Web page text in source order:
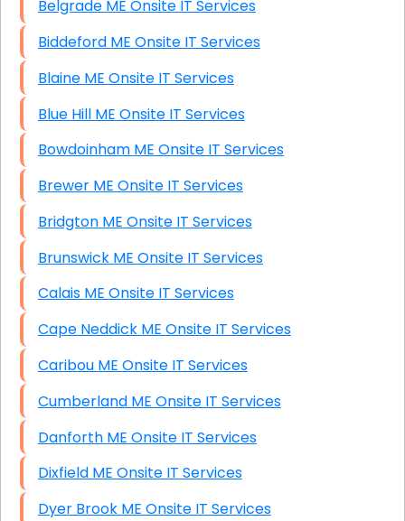
Belgrade ME Onsite IT Services
Biddeford ME Onsite IT Services
Blaine ME Onsite IT Services
Blue Hill ME Onsite IT Services
Bowdoinham ME Onsite IT Services
Brewer ME Onsite IT Services
Bridgton ME Onsite IT Services
Brunswick ME Onsite IT Services
Calais ME Onsite IT Services
Cape Neddick ME Onsite IT Services
Caribou ME Onsite IT Services
Cumberland ME Onsite IT Services
Danforth ME Onsite IT Services
Dixfield ME Onsite IT Services
Dyer Brook ME Onsite IT Services